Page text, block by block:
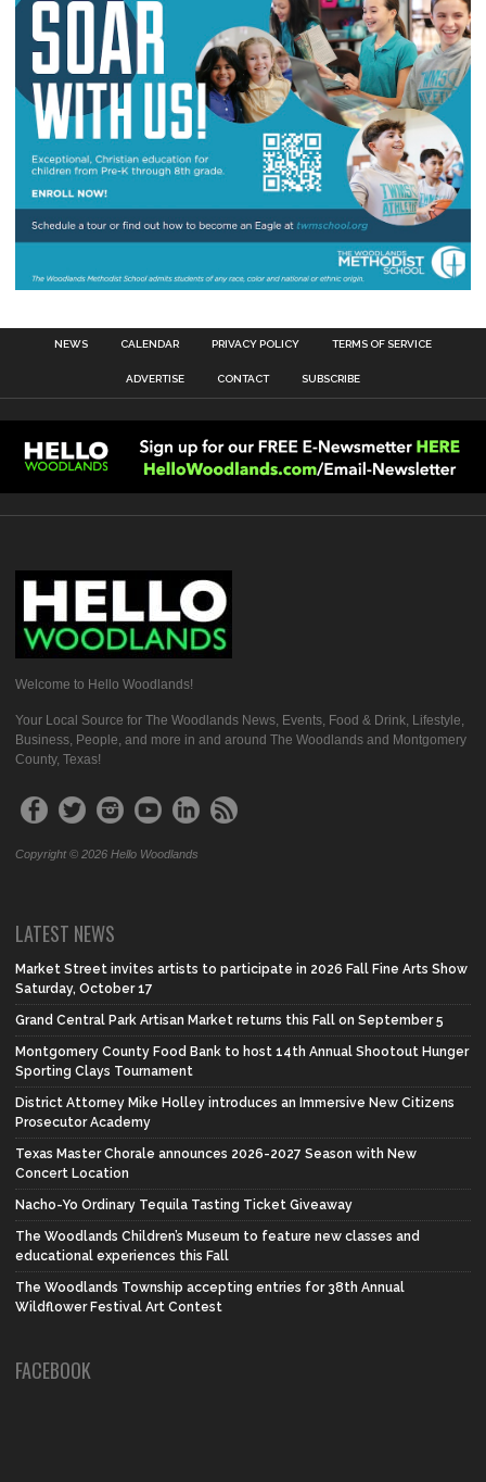
NEWS CALENDAR PRIVACY POLICY TERMS OF SERVICE
ADVERTISE CONTACT SUBSCRIBE
Welcome to Hello Woodlands!
Your Local Source for The Woodlands News, Events, Food & Drink, Lifestyle,
Business, People, and more in and around The Woodlands and Montgomery
County, Texas!
Copyright © 2026 Hello Woodlands
LATEST NEWS
Market Street invites artists to participate in 2026 Fall Fine Arts Show
Saturday, October 17
Grand Central Park Artisan Market returns this Fall on September 5
Montgomery County Food Bank to host 14th Annual Shootout Hunger
Sporting Clays Tournament
District Attorney Mike Holley introduces an Immersive New Citizens
Prosecutor Academy
Texas Master Chorale announces 2026-2027 Season with New
Concert Location
Nacho-Yo Ordinary Tequila Tasting Ticket Giveaway
The Woodlands Children’s Museum to feature new classes and
educational experiences this Fall
The Woodlands Township accepting entries for 38th Annual
Wildflower Festival Art Contest
FACEBOOK